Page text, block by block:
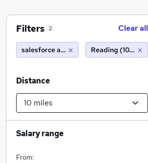
Filters 2 Clear all
salesforce administratorReading (10 miles)
Distance
Salary range
From: